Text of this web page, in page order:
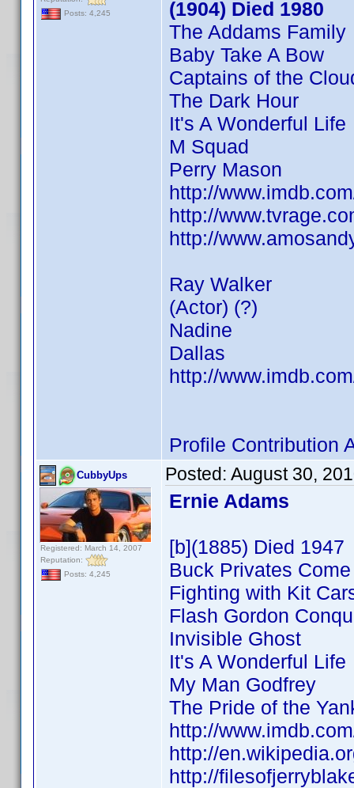
Posts: 4,245
(1904) Died 1980
The Addams Family
Baby Take A Bow
Captains of the
The Dark Hour
It's A Wonderful Life
M Squad
Perry Mason
http://
http://
http://
Ray Walker
(Actor) (?)
Nadine
Dallas
http://
Profile Contribution
CubbyUps
Registered: March 14, 2007
Reputation:
Posts: 4,245
Posted: August 30,
Ernie Adams
[b](1885) Died 1947
Buck Privates
Fighting with Kit
Flash Gordon
Invisible Ghost
It's A Wonderful Life
My Man Godfrey
The Pride of the
http://
http://
http://